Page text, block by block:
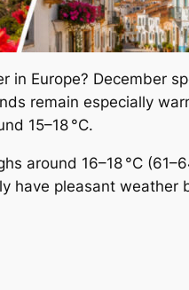
in Europe? December
remain especially
15–18 °C.
around 16–18 °C
have pleasant